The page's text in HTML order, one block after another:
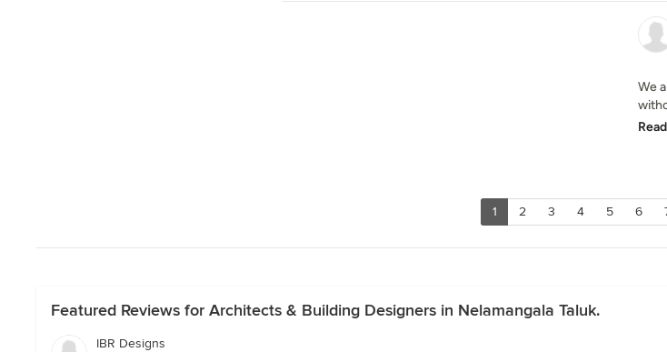
We
1 2 3 4 5 6
Featured Reviews for Architects & Building Designers in Nelamangala Taluk.
IBR Designs